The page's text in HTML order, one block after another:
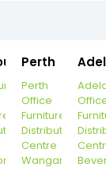
Perth
Perth
Office
Furniture
Distribution
Centre
Wangara